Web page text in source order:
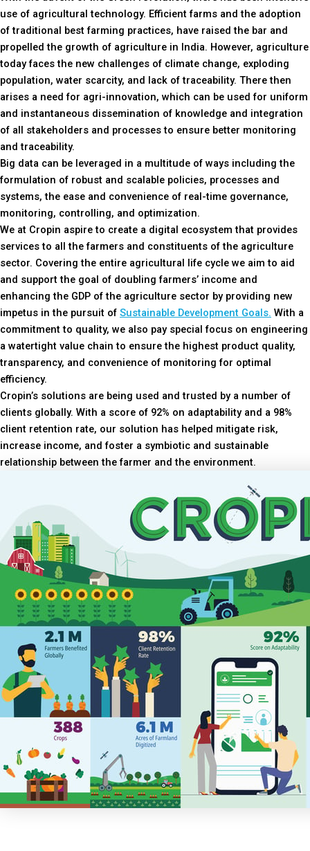
use of agricultural technology. Efficient farms and the adoption
of traditional best farming practices, have raised the bar and
propelled the growth of agriculture in India. However, agriculture
today faces the new challenges of climate change, exploding
population, water scarcity, and lack of traceability. There then
arises a need for agri-innovation, which can be used for uniform
and instantaneous dissemination of knowledge and integration
of all stakeholders and processes to ensure better monitoring
and traceability.
Big data can be leveraged in a multitude of ways including the
formulation of robust and scalable policies, processes and
systems, the ease and convenience of real-time governance,
monitoring, controlling, and optimization.
We at Cropin aspire to create a digital ecosystem that provides
services to all the farmers and constituents of the agriculture
sector. Covering the entire agricultural life cycle we aim to aid
and support the goal of doubling farmers’ income and
enhancing the GDP of the agriculture sector by providing new
impetus in the pursuit of Sustainable Development Goals. With a
commitment to quality, we also pay special focus on engineering
a watertight value chain to ensure the highest product quality,
transparency, and convenience of monitoring for optimal
efficiency.
Cropin’s solutions are being used and trusted by a number of
clients globally. With a score of 92% on adaptability and a 98%
client retention rate, our solution has helped mitigate risk,
increase income, and foster a symbiotic and sustainable
relationship between the farmer and the environment.